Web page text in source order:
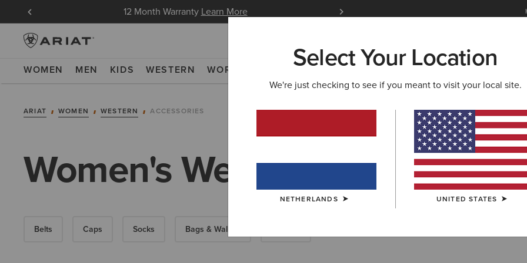
Now 12 Month Warranty Learn More Free Shipping over 100 € & Free Returns for
WOMEN MEN KIDS WESTERN WORK NEW & FEATURED ARIAT LIFE OUTLET
ARIAT WOMEN WESTERN ACCESSORIES
Women's Western Accessories
Belts Caps Socks Bags & Wallets
Select Your Location
We're just checking to see if you meant to visit your local site.
NETHERLANDS UNITED STATES